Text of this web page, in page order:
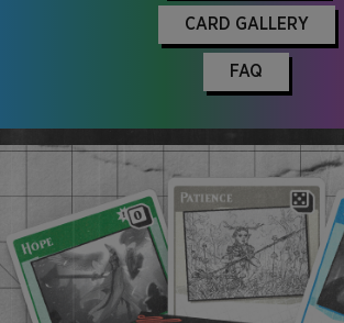
CARD GALLERY
FAQ